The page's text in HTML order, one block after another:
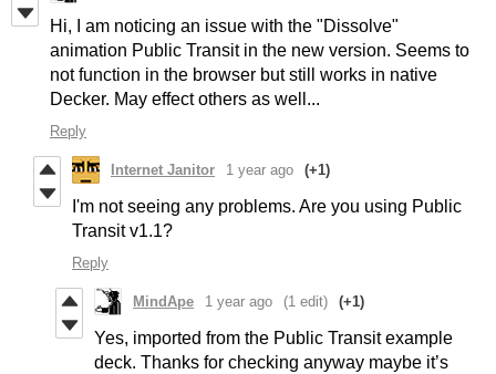
Hi, I am noticing an issue with the "Dissolve"
animation Public Transit in the new version. Seems to
not function in the browser but still works in native
Decker. May effect others as well...
Reply
Internet Janitor 1 year ago (+1)
I'm not seeing any problems. Are you using Public
Transit v1.1?
Reply
MindApe 1 year ago (1 edit) (+1)
Yes, imported from the Public Transit example
deck. Thanks for checking anyway maybe it’s